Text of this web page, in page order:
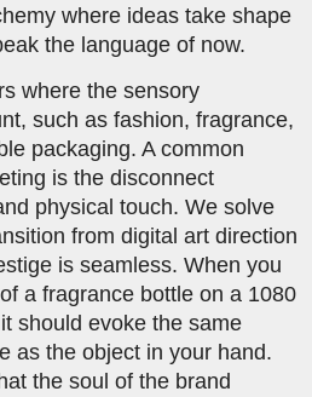
where ideas take shape
the language of now.
where the sensory
such as fashion, fragrance,
packaging. A common
is the disconnect
physical touch. We solve
from digital art direction
is seamless. When you
a fragrance bottle on a 1080
should evoke the same
as the object in your hand.
the soul of the brand